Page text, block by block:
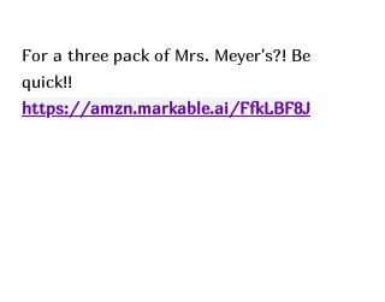
For a three pack of Mrs. Meyer's?! Be
quick!!
https://amzn.markable.ai/FfkLBF8J